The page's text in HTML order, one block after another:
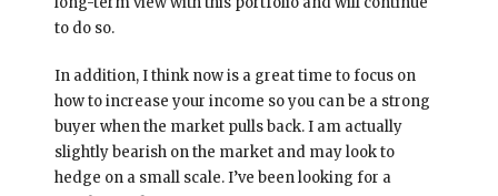
to do so.
In addition, I think now is a great time to focus on
how to increase your income so you can be a strong
buyer when the market pulls back. I am actually
slightly bearish on the market and may look to
hedge on a small scale. I’ve been looking for a